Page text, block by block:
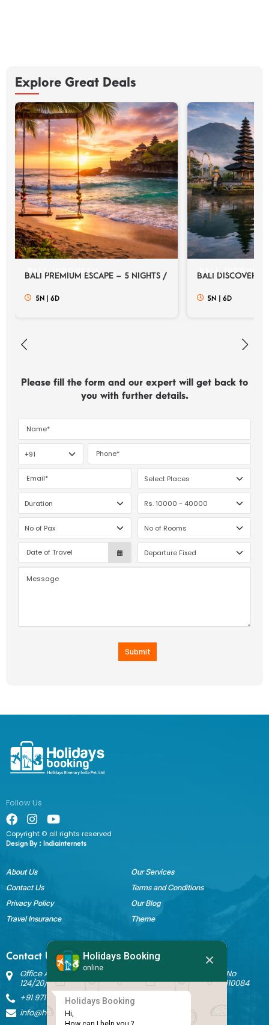
Holidays Booking
online
Holidays Booking
Hi,
Explore Great Deals
BALI, INDONESIA
BALI PREMIUM ESCAPE – 5 NIGHTS / 6 DAYS
5N 6D
BALI,
BALI DISCOVERY
5N 6D
Please fill the form and our expert will get back to
you with further details.
Submit
Follow Us
Copyright © all rights reserved
Design By : Indiainternets
About Us
Our Services
Contact Us
Terms and Conditions
Privacy Policy
Our Blog
Travel Insurance
Theme
Contact Us
Office Address: Block B Sant Nagar, House No 3242 Kh No
124/20/1 Ground Floor, Nathupura Road, Burari, Delhi - 110084
+91 9717883003
info@holidaysbookingindia.com